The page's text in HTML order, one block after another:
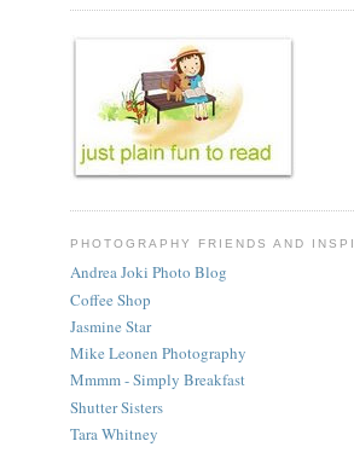
PHOTOGRAPHY FRIENDS AND
Andrea Joki Photo Blog
Coffee Shop
Jasmine Star
Mike Leonen Photography
Mmmm - Simply Breakfast
Shutter Sisters
Tara Whitney